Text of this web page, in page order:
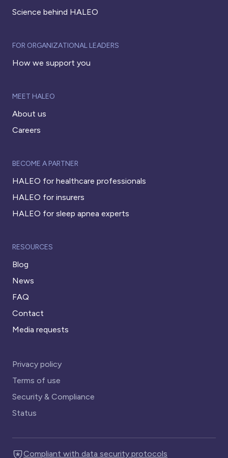
Science behind HALEO
FOR ORGANIZATIONAL LEADERS
How we support you
MEET HALEO
About us
Careers
BECOME A PARTNER
HALEO for healthcare professionals
HALEO for insurers
HALEO for sleep apnea experts
RESOURCES
Blog
News
FAQ
Contact
Media requests
Privacy policy
Terms of use
Security & Compliance
Status
Compliant with data security protocols